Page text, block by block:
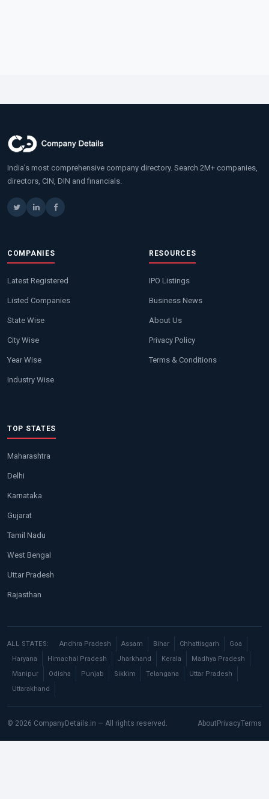
India's most comprehensive company directory. Search 2M+ companies,
directors, CIN, DIN and financials.
COMPANIES
Latest Registered
Listed Companies
State Wise
City Wise
Year Wise
Industry Wise
RESOURCES
IPO Listings
Business News
About Us
Privacy Policy
Terms & Conditions
TOP STATES
Maharashtra
Delhi
Karnataka
Gujarat
Tamil Nadu
West Bengal
Uttar Pradesh
Rajasthan
ALL STATES: Andhra Pradesh Assam Bihar Chhattisgarh
Goa
Haryana
Himachal Pradesh Jharkhand Kerala
Madhya Pradesh
Manipur
Odisha Punjab Sikkim Telangana
Uttar Pradesh
Uttarakhand
© 2026 CompanyDetails.in — All rights reserved. About PrivacyTerms